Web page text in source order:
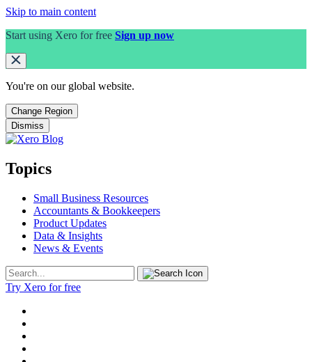
Skip to main content
Start using Xero for free Sign up now
You're on our global website.
Change Region
Dismiss
Topics
Small Business Resources
Accountants & Bookkeepers
Product Updates
Data & Insights
News & Events
Try Xero for free